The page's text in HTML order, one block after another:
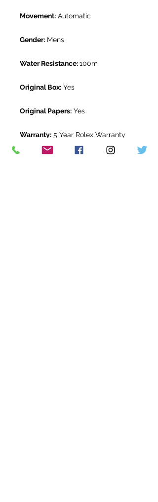
Movement: Automatic
Gender: Mens
Water Resistance:100m
Original Box: Yes
Original Papers: Yes
Warranty: 5 Year Rolex Warranty
from June 2022